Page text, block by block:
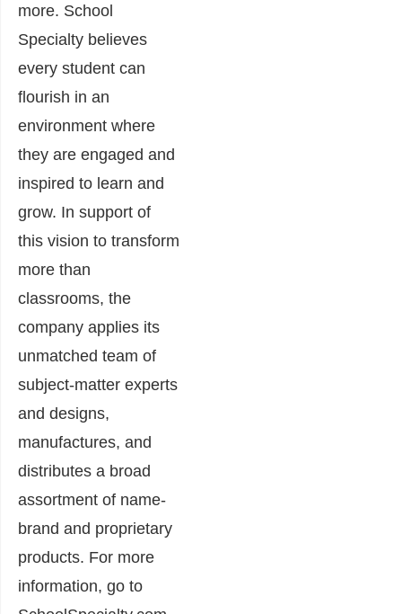
more. School
Specialty believes
every student can
flourish in an
environment where
they are engaged and
inspired to learn and
grow. In support of
this vision to transform
more than
classrooms, the
company applies its
unmatched team of
subject-matter experts
and designs,
manufactures, and
distributes a broad
assortment of name-
brand and proprietary
products. For more
information, go to